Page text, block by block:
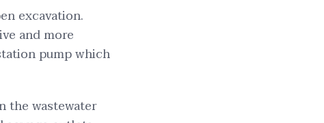
excavation.
and more
pump which
the wastewater